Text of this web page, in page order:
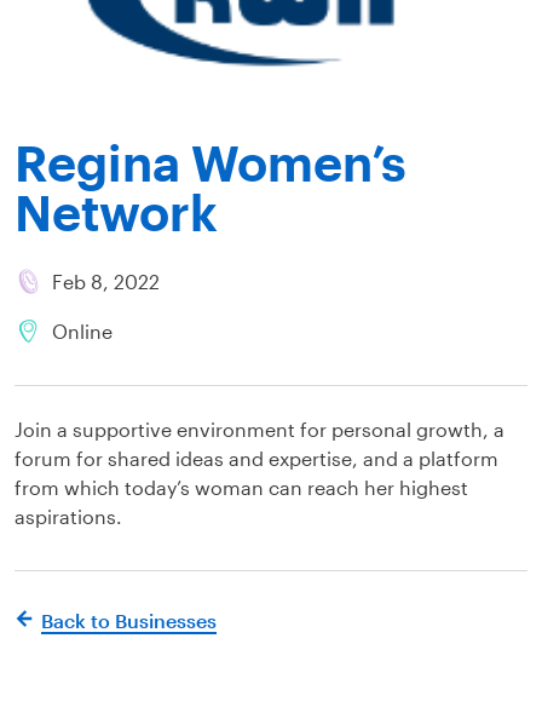
Regina Women’s
Network
Feb 8, 2022
Online
Join a supportive environment for personal growth, a
forum for shared ideas and expertise, and a platform
from which today’s woman can reach her highest
aspirations.
Back to Businesses